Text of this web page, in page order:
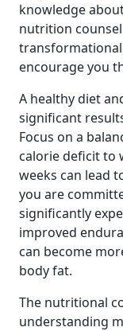
knowledge
nutrition
encourage you
A healthy diet
significant
Focus on a
calorie deficit to
weeks can lead
you are
significantly
improved
can become
body fat.
The nutritional
understanding